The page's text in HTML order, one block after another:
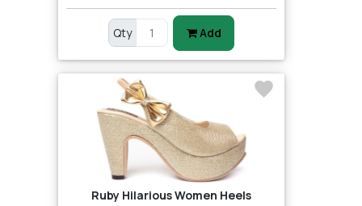
Qty Add
Ruby Hilarious Women Heels